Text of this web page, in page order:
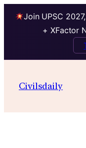
Join UPSC
+ XFactor
contentCivilsdaily